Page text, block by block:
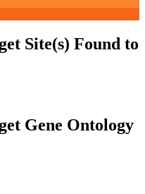
Site(s) Found to
Gene Ontology